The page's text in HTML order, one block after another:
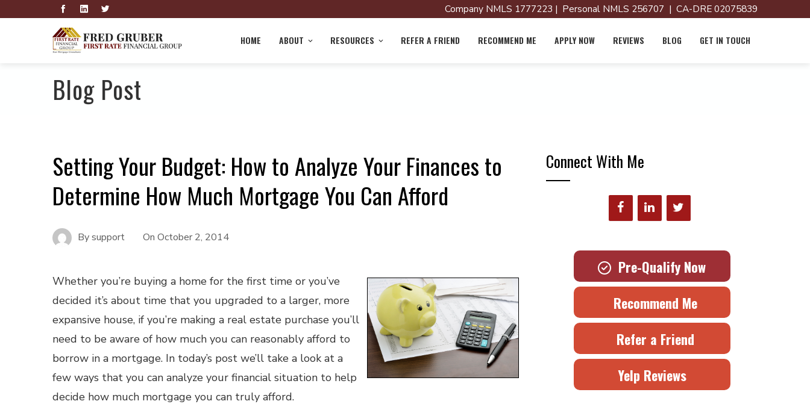
Company NMLS 1777223 | Personal NMLS 256707 | CA-DRE 02075839
HOME ABOUT RESOURCES REFER A FRIEND RECOMMEND ME APPLY NOW REVIEWS BLOG GET IN TOUCH
Blog Post
Setting Your Budget: How to Analyze Your Finances to
Determine How Much Mortgage You Can Afford
Bysupport On October 2, 2014
Whether you’re buying a home for the first time or you’ve
decided it’s about time that you upgraded to a larger, more
expansive house, if you’re making a real estate purchase you’ll
need to be aware of how much you can reasonably afford to
borrow in a mortgage. In today’s post we’ll take a look at a
few ways that you can analyze your financial situation to help
decide how much mortgage you can truly afford.
Connect With Me
Pre-Qualify Now
Recommend Me
Refer a Friend
Yelp Reviews